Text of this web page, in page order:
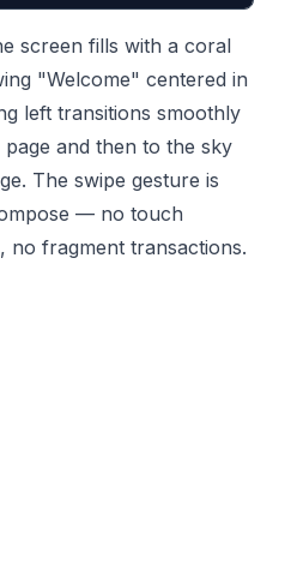
screen fills with a coral
"Welcome" centered in
left transitions smoothly
and then to the sky
The swipe gesture is
— no touch
no fragment transactions.